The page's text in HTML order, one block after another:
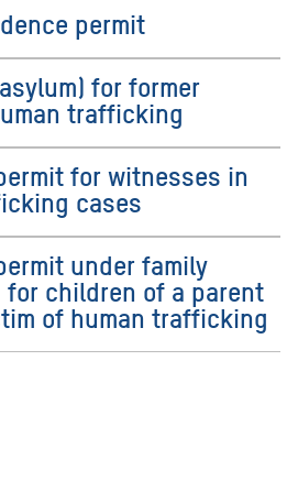
permit
for former
trafficking
for witnesses in
cases
under family
for children of a parent
of human trafficking